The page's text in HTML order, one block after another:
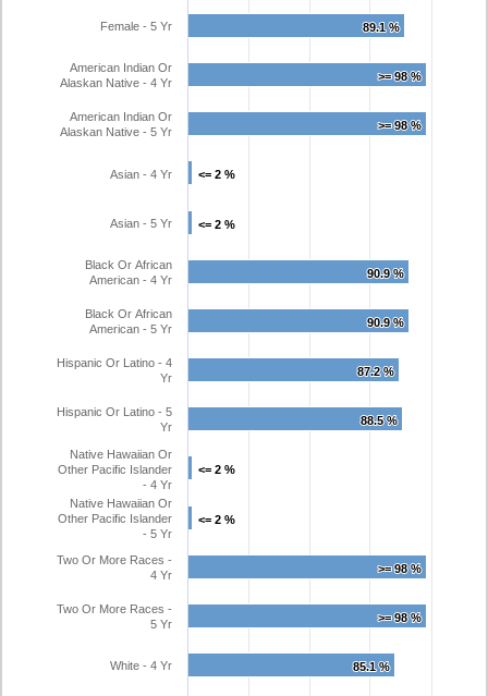
89.1 %
89.1 %
>= 98 %
>= 98 %
>= 98 %
>= 98 %
<= 2 %
<= 2 %
<= 2 %
<= 2 %
90.9 %
90.9 %
90.9 %
90.9 %
87.2 %
87.2 %
88.5 %
88.5 %
<= 2 %
<= 2 %
<= 2 %
<= 2 %
>= 98 %
>= 98 %
>= 98 %
>= 98 %
85.1 %
85.1 %
Female - 5 Yr
American Indian Or
Alaskan Native - 4 Yr
American Indian Or
Alaskan Native - 5 Yr
Asian - 4 Yr
Asian - 5 Yr
Black Or African
American - 4 Yr
Black Or African
American - 5 Yr
Hispanic Or Latino - 4
Yr
Hispanic Or Latino - 5
Yr
Native Hawaiian Or
Other Pacific Islander
- 4 Yr
Native Hawaiian Or
Other Pacific Islander
- 5 Yr
Two Or More Races -
4 Yr
Two Or More Races -
5 Yr
White - 4 Yr